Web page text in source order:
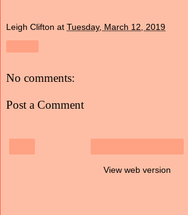
Leigh Clifton at Tuesday, March 12, 2019
No comments:
Post a Comment
View web version